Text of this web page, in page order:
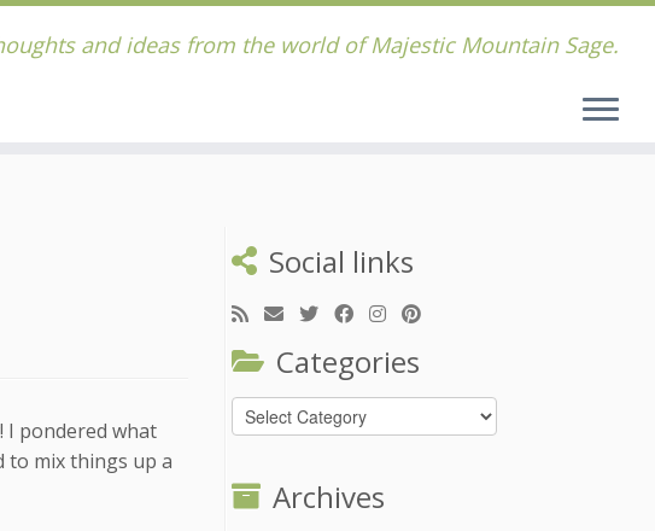
and ideas from the world of Majestic Mountain Sage.
I pondered what
to mix things up a
Social links
Categories
Categories
Archives